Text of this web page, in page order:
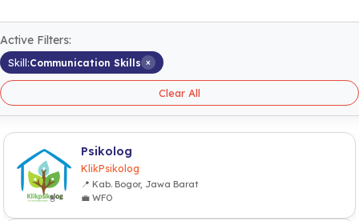
Active Filters:
Skill:Communication Skills ×
Clear All
Psikolog
KlikPsikolog
📍 Kab. Bogor, Jawa Barat
💼 WFO